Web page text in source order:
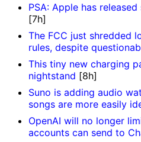
PSA: Apple has
[7h]
The FCC just shredded
rules, despite
This tiny new charging
nightstand [8h]
Suno is adding audio
songs are more easily
OpenAI will no longer
accounts can send to